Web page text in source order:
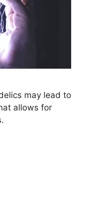
may lead to
allows for